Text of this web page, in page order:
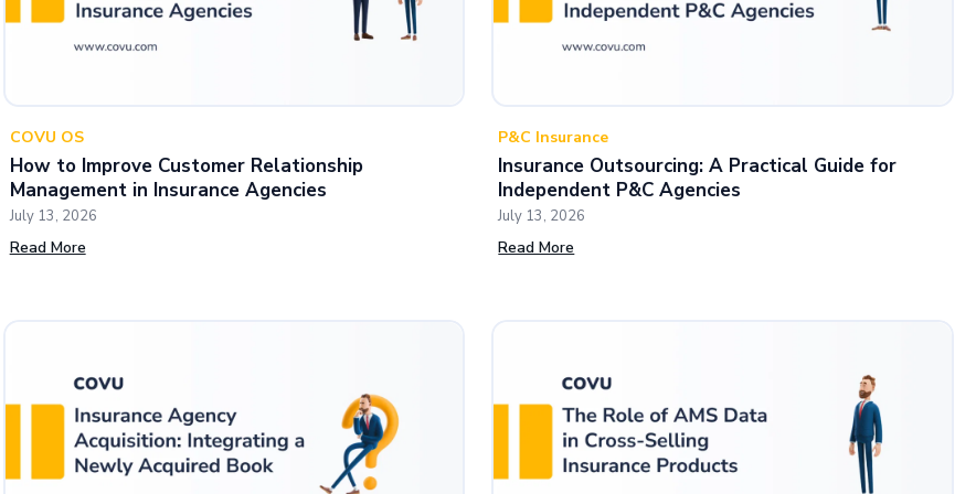
COVU OS
How to Improve Customer Relationship
Management in Insurance Agencies
July 13, 2026
Read More
P&C Insurance
Insurance Outsourcing: A Practical Guide for
Independent P&C Agencies
July 13, 2026
Read More